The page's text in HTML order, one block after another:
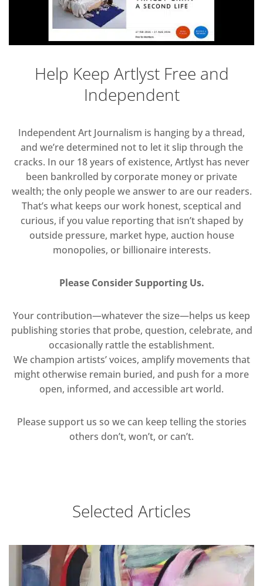
Help Keep Artlyst Free and
Independent
Independent Art Journalism is hanging by a thread,
and we’re determined not to let it slip through the
cracks. In our 18 years of existence, Artlyst has never
been bankrolled by corporate money or private
wealth; the only people we answer to are our readers.
That’s what keeps our work honest, sceptical and
curious, if you value reporting that isn’t shaped by
outside pressure, market hype, auction house
monopolies, or billionaire interests.
Please Consider Supporting Us.
Your contribution—whatever the size—helps us keep
publishing stories that probe, question, celebrate, and
occasionally rattle the establishment.
We champion artists’ voices, amplify movements that
might otherwise remain buried, and push for a more
open, informed, and accessible art world.
Please support us so we can keep telling the stories
others don’t, won’t, or can’t.
Selected Articles